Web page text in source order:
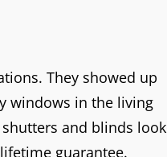
They showed up
windows in the living
and blinds look
guarantee.